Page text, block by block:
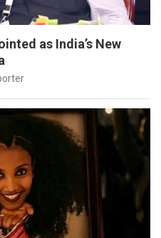
as India’s New